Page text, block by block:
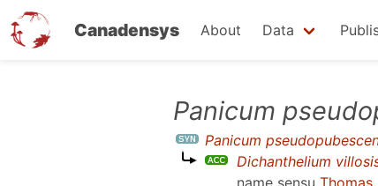
Canadensys About Data
Panicum
Panicum
Dichanthelium
name sensu